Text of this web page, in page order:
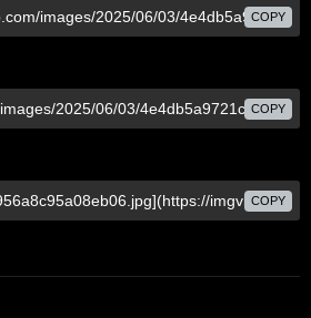
COPY
COPY
COPY